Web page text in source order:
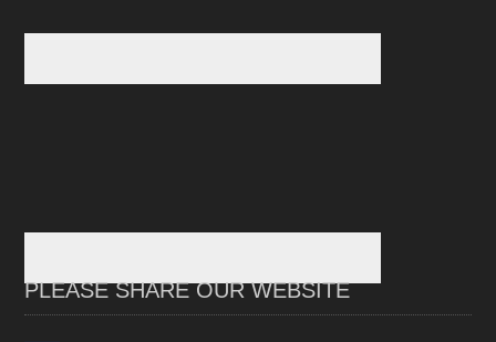
PLEASE SHARE OUR WEBSITE